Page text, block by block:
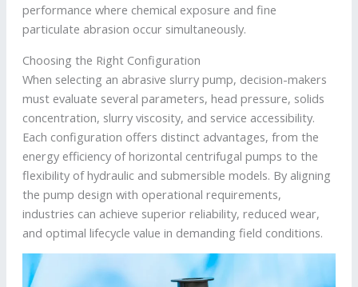
performance where chemical exposure and fine
particulate abrasion occur simultaneously.
Choosing the Right Configuration
When selecting an abrasive slurry pump, decision-makers
must evaluate several parameters, head pressure, solids
concentration, slurry viscosity, and service accessibility.
Each configuration offers distinct advantages, from the
energy efficiency of horizontal centrifugal pumps to the
flexibility of hydraulic and submersible models. By aligning
the pump design with operational requirements,
industries can achieve superior reliability, reduced wear,
and optimal lifecycle value in demanding field conditions.